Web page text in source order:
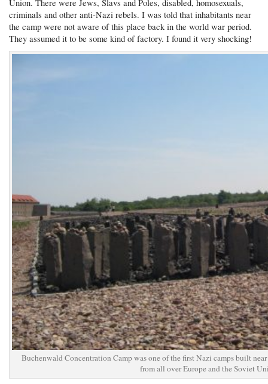
Union. There were Jews, Slavs and Poles, disabled, homosexuals,
criminals and other anti-Nazi rebels. I was told that inhabitants near
the camp were not aware of this place back in the world war period.
They assumed it to be some kind of factory. I found it very shocking!
Buchenwald Concentration Camp was one of the first Nazi camps built
from all over Europe and the Soviet